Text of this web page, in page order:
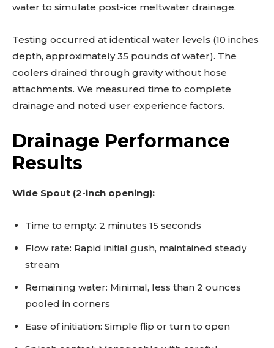
water to simulate post-ice meltwater drainage.
Testing occurred at identical water levels (10 inches
depth, approximately 35 pounds of water). The
coolers drained through gravity without hose
attachments. We measured time to complete
drainage and noted user experience factors.
Drainage Performance
Results
Wide Spout (2-inch opening):
Time to empty: 2 minutes 15 seconds
Flow rate: Rapid initial gush, maintained steady
stream
Remaining water: Minimal, less than 2 ounces
pooled in corners
Ease of initiation: Simple flip or turn to open